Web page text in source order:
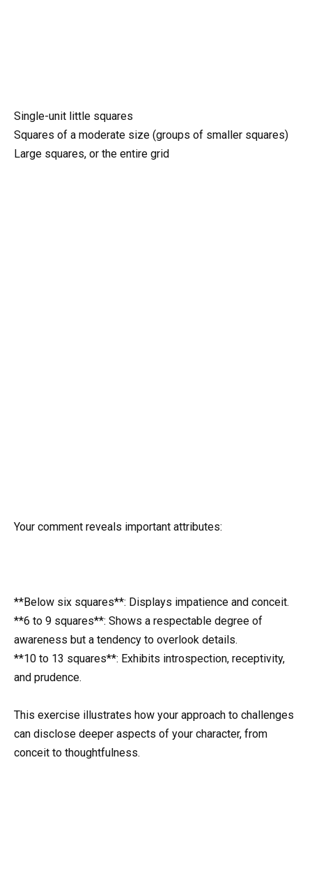
Single-unit little squares
Squares of a moderate size (groups of smaller squares)
Large squares, or the entire grid
Your comment reveals important attributes:
**Below six squares**: Displays impatience and conceit.
**6 to 9 squares**: Shows a respectable degree of
awareness but a tendency to overlook details.
**10 to 13 squares**: Exhibits introspection, receptivity,
and prudence.
This exercise illustrates how your approach to challenges
can disclose deeper aspects of your character, from
conceit to thoughtfulness.